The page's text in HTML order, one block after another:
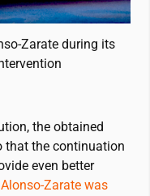
Zarate during its
the obtained
that the continuation
even better
Zarate was